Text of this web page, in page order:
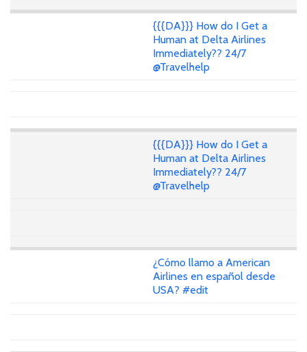
{{{DA}}} How do I Get a
Human at Delta Airlines
Immediately?? 24/7
@Travelhelp
{{{DA}}} How do I Get a
Human at Delta Airlines
Immediately?? 24/7
@Travelhelp
¿Cómo llamo a American
Airlines en español desde
USA? #edit